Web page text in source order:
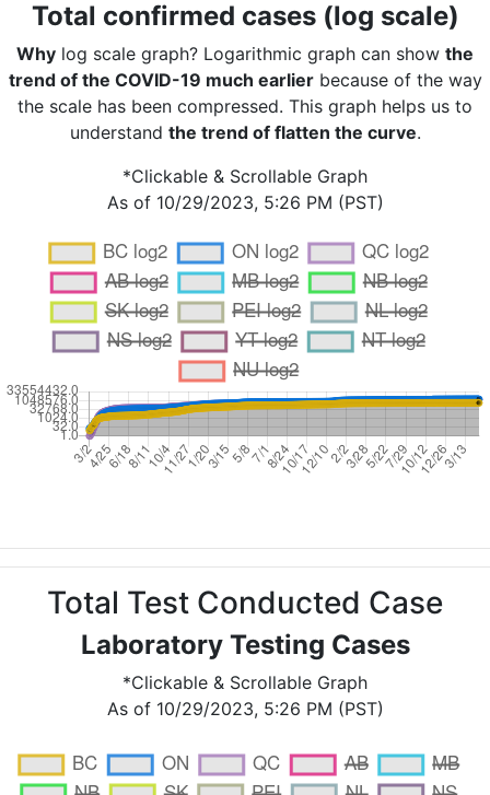
Total confirmed cases (log scale)
Why log scale graph? Logarithmic graph can show the
trend of the COVID-19 much earlierbecause of the way
the scale has been compressed. This graph helps us to
understand the trend of flatten the curve.
*Clickable & Scrollable Graph
As of 10/29/2023, 5:26 PM (PST)
Total Test Conducted Case
Laboratory Testing Cases
*Clickable & Scrollable Graph
As of 10/29/2023, 5:26 PM (PST)